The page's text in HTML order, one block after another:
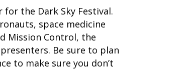
the Dark Sky Festival.
space medicine
Mission Control, the
Be sure to plan
to make sure you don’t